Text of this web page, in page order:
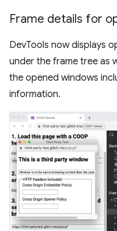
Frame details for
DevTools now displays
under the frame tree as
the opened windows
information.